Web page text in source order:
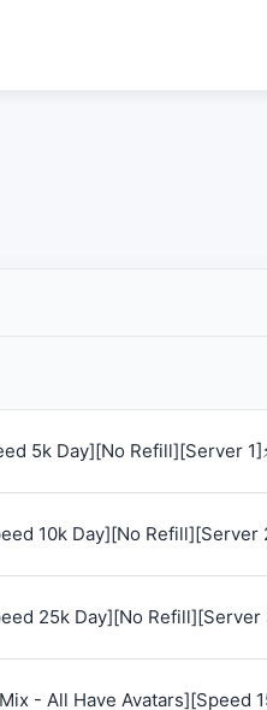
Watch: How
5k Day][No Refill][Server
10k Day][No Refill][Server
25k Day][No Refill][Server
- All Have Avatars][Speed